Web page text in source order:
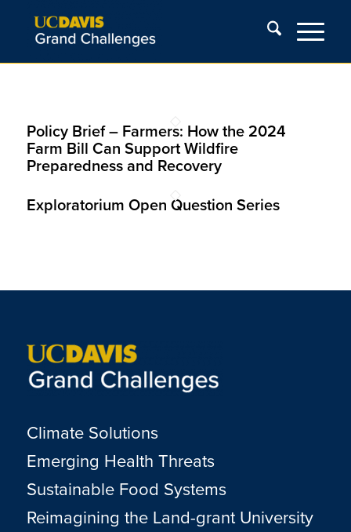
Policy Brief – Farmers: How the 2024
Farm Bill Can Support Wildfire
Preparedness and Recovery
Exploratorium Open Question Series
Climate Solutions
Emerging Health Threats
Sustainable Food Systems
Reimagining the Land-grant University